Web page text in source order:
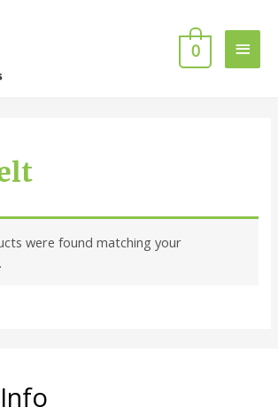
0
were found matching your